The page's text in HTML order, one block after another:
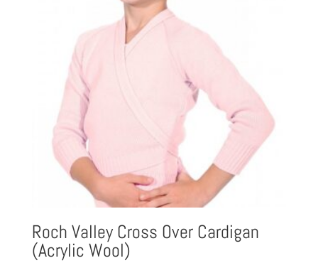
Roch Valley Cross Over Cardigan
(Acrylic Wool)